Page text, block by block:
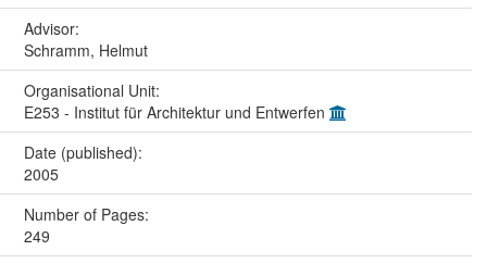
Advisor:
Schramm, Helmut
Organisational Unit:
E253 - Institut für Architektur und Entwerfen
Date (published):
2005
Number of Pages:
249